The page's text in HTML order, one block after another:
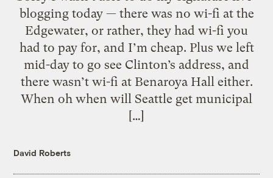
blogging today — there was no wi-fi at the
Edgewater, or rather, they had wi-fi you
had to pay for, and I’m cheap. Plus we left
mid-day to go see Clinton’s address, and
there wasn’t wi-fi at Benaroya Hall either.
When oh when will Seattle get municipal
[…]
David Roberts